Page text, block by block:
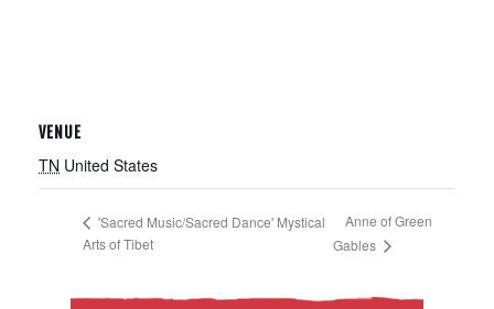
VENUE
TN United States
'Sacred Music/Sacred Dance' Mystical
Arts of Tibet
Anne of Green
Gables